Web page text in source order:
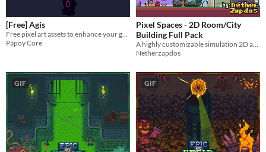
[Free] Agis
Free pixel art assets to enhance your game!
Papoy Core
Pixel Spaces - 2D Room/City
Building Full Pack
A highly customizable simulation 2D asset pack!
Netherzapdos
GIF GIF